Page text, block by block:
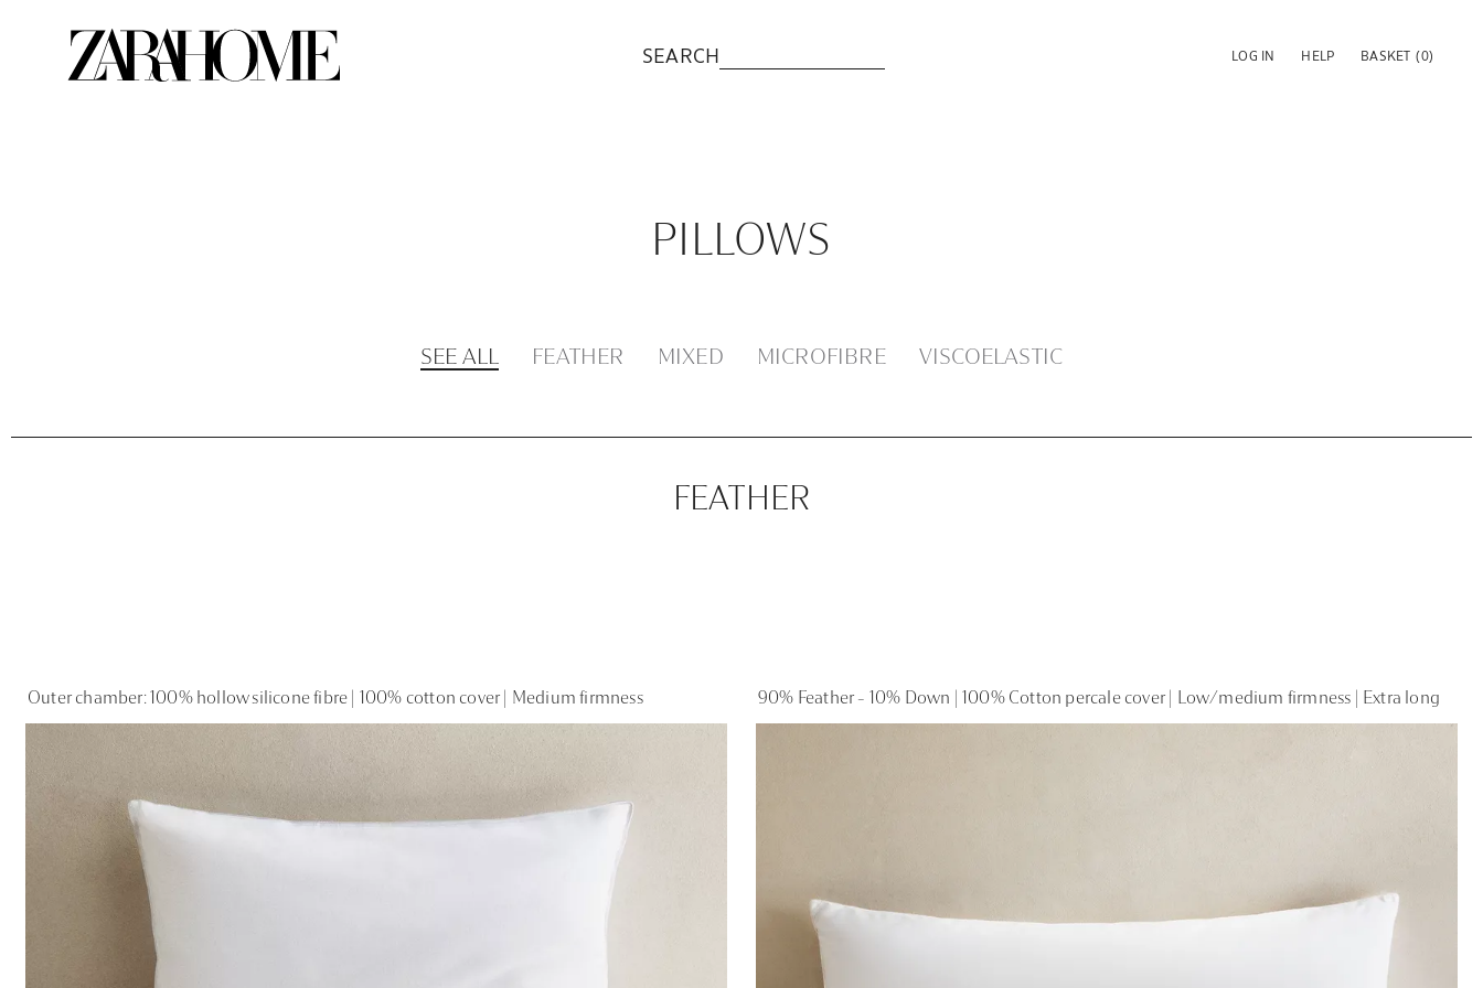
SEARCH LOG IN HELP BASKET (0)
PILLOWS
SEE ALL FEATHER MIXED MICROFIBRE VISCOELASTIC
FEATHER
Outer chamber: 100% hollow silicone fibre | 100% cotton cover | Medium firmness 90% Feather - 10% Down | 100% Cotton percale cover | Low/medium firmness | Extra long